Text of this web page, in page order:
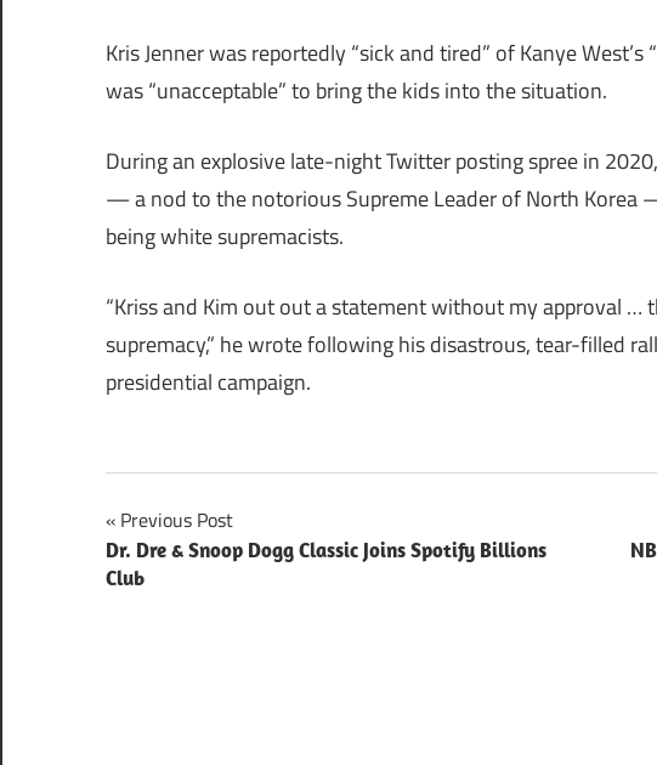
Kris Jenner was reportedly “sick and tired” of Kanye
was “unacceptable” to bring the kids into the situation.
During an explosive late-night Twitter posting spree in
— a nod to the notorious Supreme Leader of North
being white supremacists.
“Kriss and Kim out out a statement without my approval …
supremacy,” he wrote following his disastrous, tear-filled
presidential campaign.
Post
navigation
Previous Post
Dr. Dre & Snoop Dogg Classic Joins Spotify Billions
Club